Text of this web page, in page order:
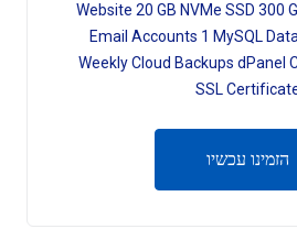
1 Website 20 GB NVMe SSD 300
Email Accounts 1 MySQL
Weekly Cloud Backups dPanel
SSL
הזמינו עכשיו